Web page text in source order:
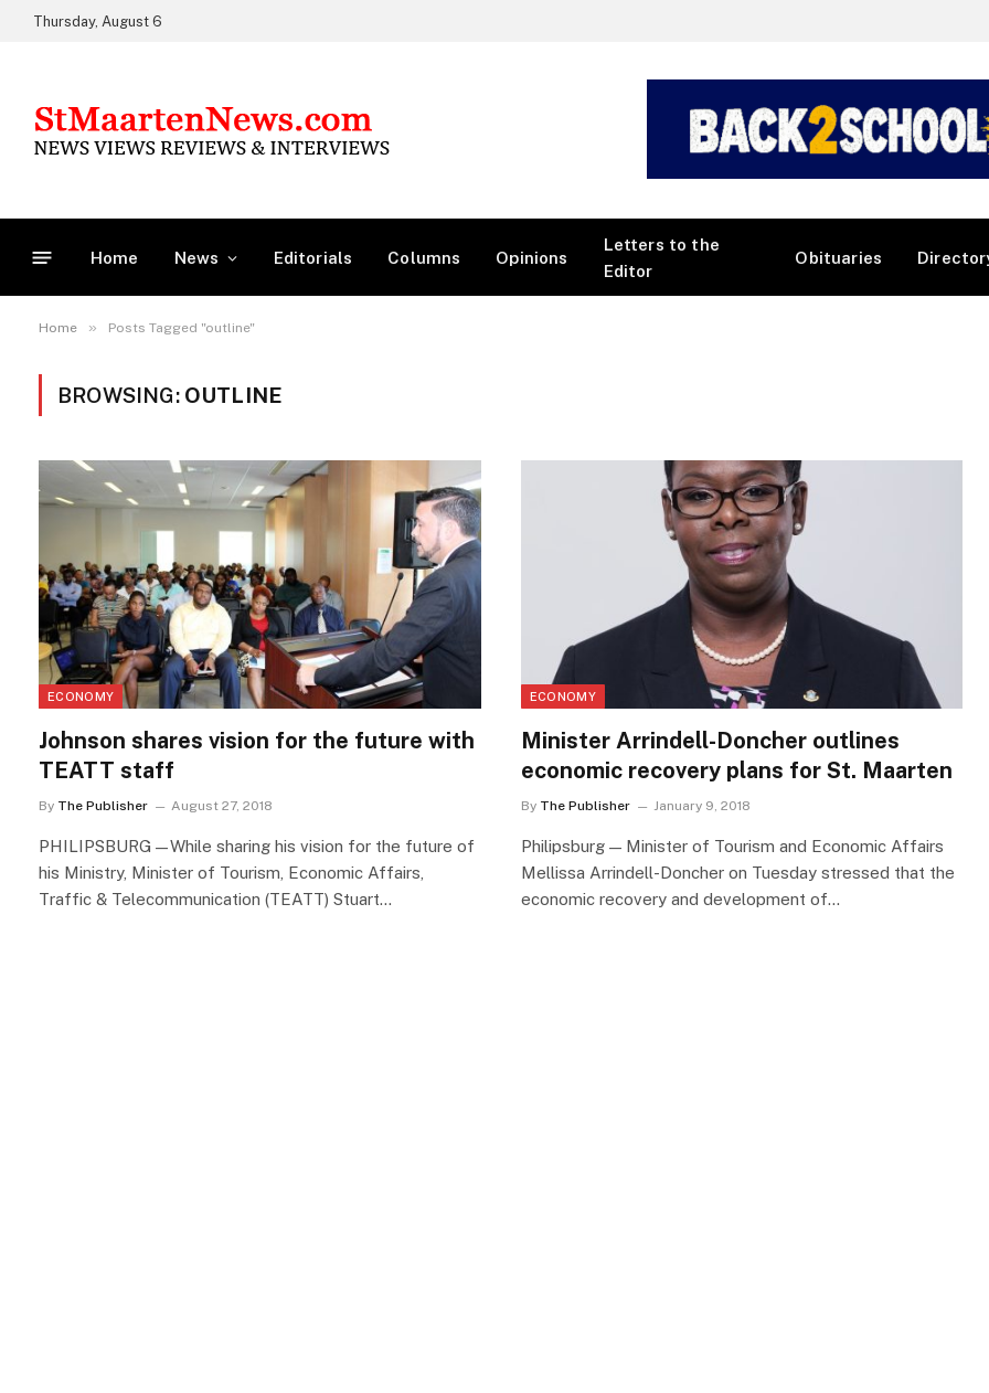
Thursday, August 6
Home News Editorials Columns Opinions
Letters to the
Editor
Obituaries
Home » Posts Tagged "outline"
BROWSING: OUTLINE
ECONOMY
Johnson shares vision for the future with
TEATT staff
By The Publisher August 27, 2018
PHILIPSBURG—While sharing his vision for the future of
his Ministry, Minister of Tourism, Economic Affairs,
Traffic & Telecommunication (TEATT) Stuart…
ECONOMY
Minister Arrindell-Doncher outlines
economic recovery plans for St. Maarten
By The Publisher January 9, 2018
Philipsburg — Minister of Tourism and Economic Affairs
Mellissa Arrindell-Doncher on Tuesday stressed that the
economic recovery and development of…